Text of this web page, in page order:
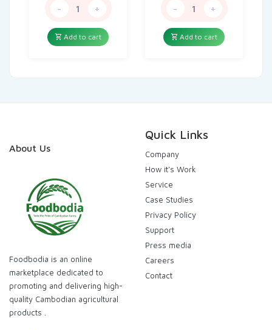
- +
Add to cart
- +
Add to cart
About Us
Foodbodia is an online
marketplace dedicated to
promoting and delivering high-
quality Cambodian agricultural
products .
Quick Links
Company
How it’s Work
Service
Case Studies
Privacy Policy
Support
Press media
Careers
Contact